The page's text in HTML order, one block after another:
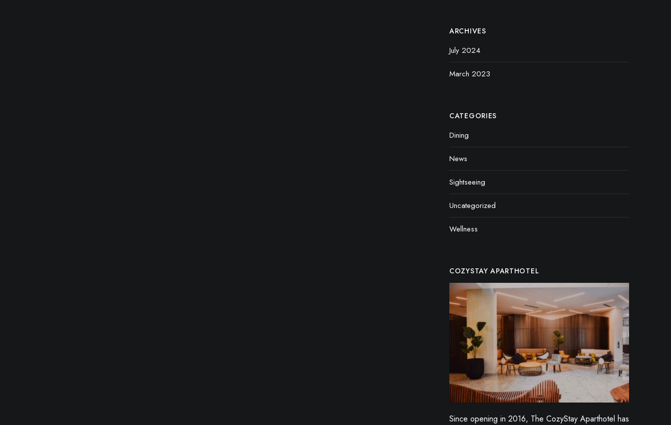
ARCHIVES
July 2024
March 2023
CATEGORIES
Dining
News
Sightseeing
Uncategorized
Wellness
COZYSTAY APARTHOTEL
Since opening in 2016, The CozyStay Aparthotel has